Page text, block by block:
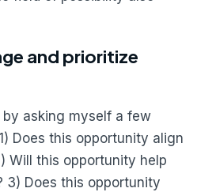
and prioritize
by asking myself a few
Does this opportunity align
Will this opportunity help
3) Does this opportunity